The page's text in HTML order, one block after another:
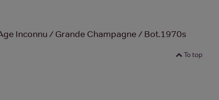
Inconnu / Grande Champagne / Bot.1970s
To top